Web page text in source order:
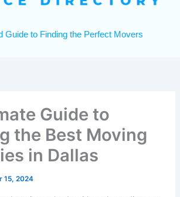
Guide to Finding the Perfect Movers
Guide to
the Best Moving
in Dallas
15, 2024